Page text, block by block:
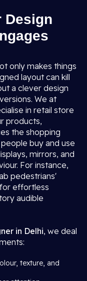
Design
only makes things
layout can kill
a clever design
We at
in retail store
products,
the shopping
buy and use
mirrors, and
For instance,
pedestrians'
effortless
audible
in Delhi, we deal
texture, and